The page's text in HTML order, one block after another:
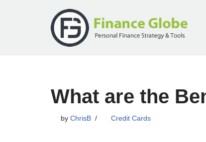
What are the
by ChrisB Credit Cards